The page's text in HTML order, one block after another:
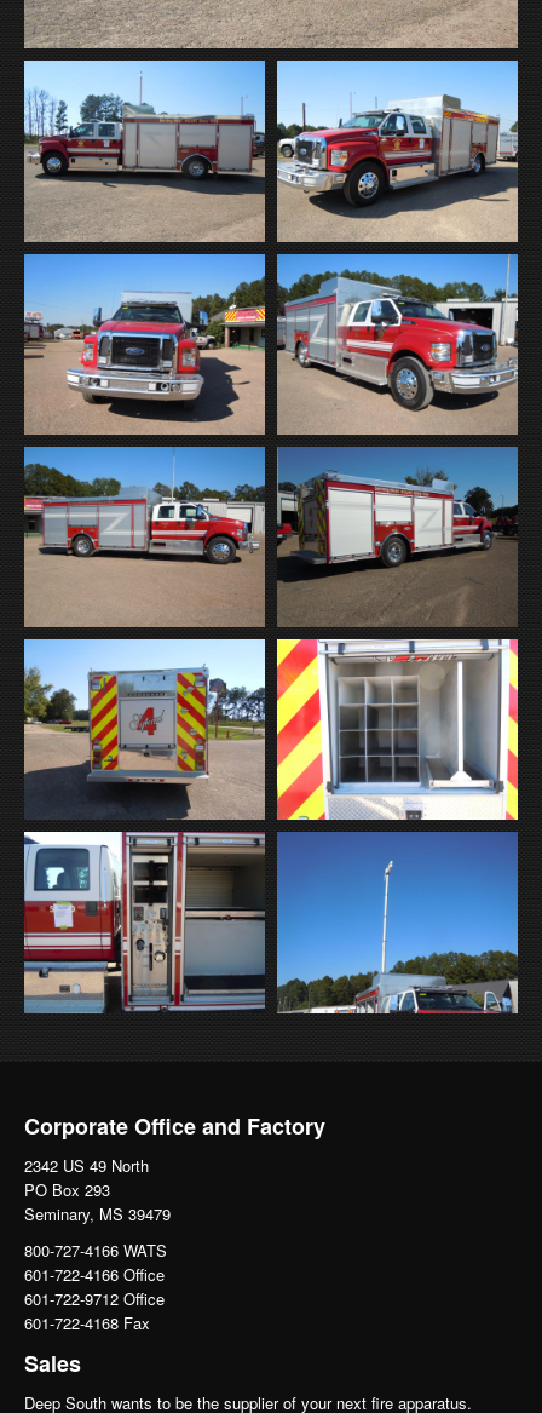
Corporate Office and Factory
2342 US 49 North
PO Box 293
Seminary, MS 39479
800-727-4166 WATS
601-722-4166 Office
601-722-9712 Office
601-722-4168 Fax
Sales
Deep South wants to be the supplier of your next fire apparatus.